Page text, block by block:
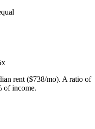
x
rent ($738/mo). A ratio of
of income.